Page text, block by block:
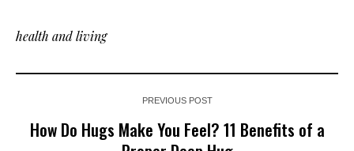
health and living
PREVIOUS POST
How Do Hugs Make You Feel? 11 Benefits of a